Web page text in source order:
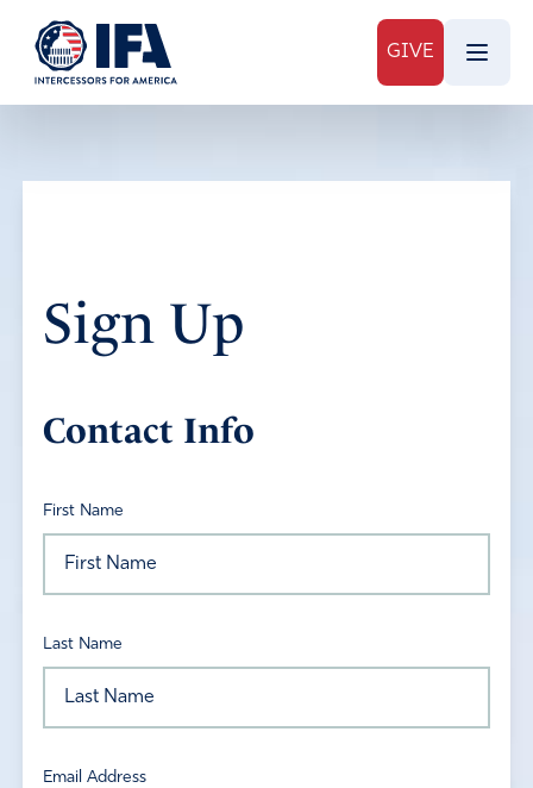
GIVE
Sign Up
Contact Info
First Name
Last Name
Email Address